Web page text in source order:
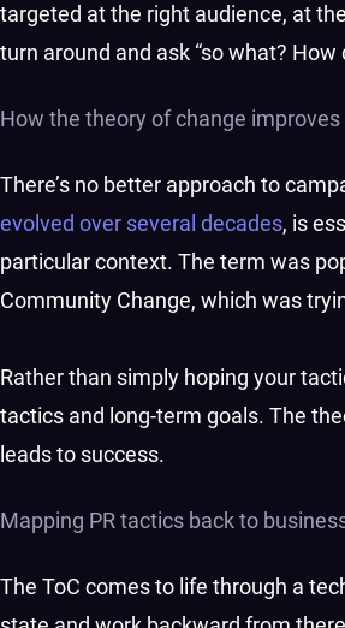
targeted at the right audience, at
turn around and ask “so what? How
How the theory of change improves
There’s no better approach to
evolved over several decades, is
particular context. The term was
Community Change, which was
Rather than simply hoping your
tactics and long-term goals. The
leads to success.
Mapping PR tactics back to
The ToC comes to life through a